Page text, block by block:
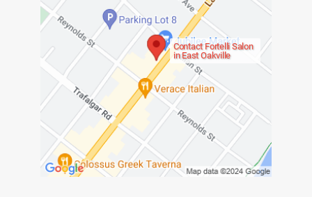
Contact Fortelli Salon
in East Oakville